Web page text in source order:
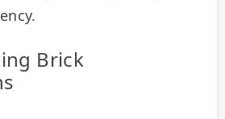
Brick